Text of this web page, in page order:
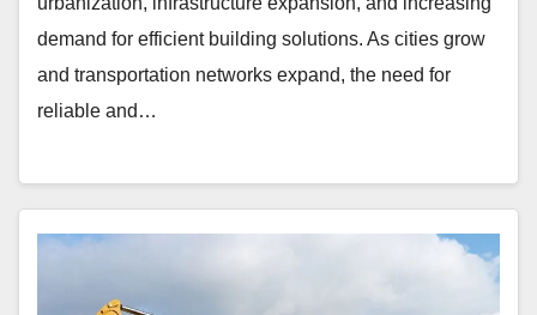
demand for efficient building solutions. As cities grow
and transportation networks expand, the need for
reliable and…